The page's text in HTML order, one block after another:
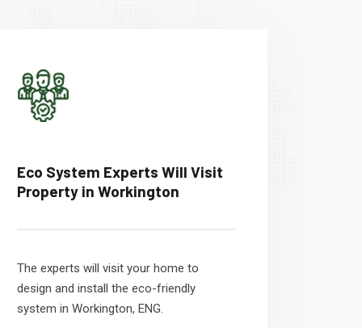
Eco System Experts Will Visit
Property in Workington
The experts will visit your home to
design and install the eco-friendly
system in Workington, ENG.